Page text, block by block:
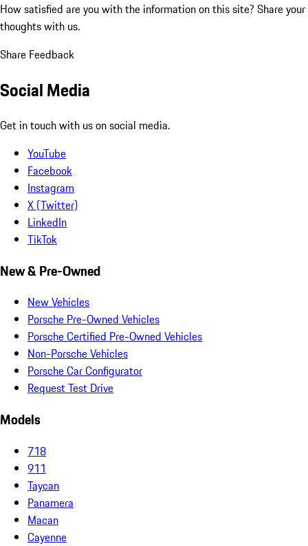
How satisfied are you with the information on this site? Share your
thoughts with us.
Share Feedback
Social Media
Get in touch with us on social media.
YouTube
Facebook
Instagram
X (Twitter)
LinkedIn
TikTok
New & Pre-Owned
New Vehicles
Porsche Pre-Owned Vehicles
Porsche Certified Pre-Owned Vehicles
Non-Porsche Vehicles
Porsche Car Configurator
Request Test Drive
Models
718
911
Taycan
Panamera
Macan
Cayenne